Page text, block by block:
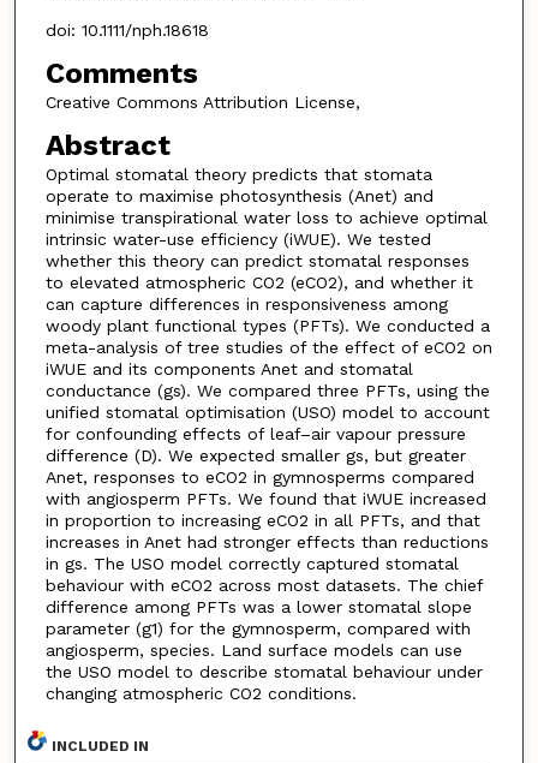
doi: 10.1111/nph.18618
Comments
Creative Commons Attribution License,
Abstract
Optimal stomatal theory predicts that stomata
operate to maximise photosynthesis (Anet) and
minimise transpirational water loss to achieve optimal
intrinsic water-use efficiency (iWUE). We tested
whether this theory can predict stomatal responses
to elevated atmospheric CO2 (eCO2), and whether it
can capture differences in responsiveness among
woody plant functional types (PFTs). We conducted a
meta-analysis of tree studies of the effect of eCO2 on
iWUE and its components Anet and stomatal
conductance (gs). We compared three PFTs, using the
unified stomatal optimisation (USO) model to account
for confounding effects of leaf–air vapour pressure
difference (D). We expected smaller gs, but greater
Anet, responses to eCO2 in gymnosperms compared
with angiosperm PFTs. We found that iWUE increased
in proportion to increasing eCO2 in all PFTs, and that
increases in Anet had stronger effects than reductions
in gs. The USO model correctly captured stomatal
behaviour with eCO2 across most datasets. The chief
difference among PFTs was a lower stomatal slope
parameter (g1) for the gymnosperm, compared with
angiosperm, species. Land surface models can use
the USO model to describe stomatal behaviour under
changing atmospheric CO2 conditions.
INCLUDED IN